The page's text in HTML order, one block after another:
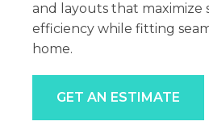
and layouts that maximize
efficiency while fitting
home.
GET AN ESTIMATE